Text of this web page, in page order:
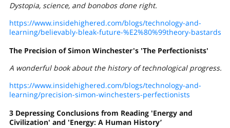
Dystopia, science, and bonobos doneright.
https://www.insidehighered.com/blogs/technology-and-
learning/believably-bleak-future-%E2%80%99theory-bastards
The Precision of Simon Winchester's 'The Perfectionists'
A wonderful book about the history of technological progress.
https://www.insidehighered.com/blogs/technology-and-
learning/precision-simon-winchesters-perfectionists
3 Depressing Conclusions from Reading 'Energy and
Civilization' and 'Energy: A Human History’